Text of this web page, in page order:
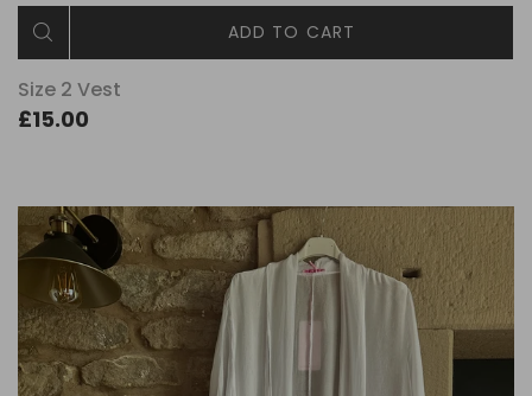
ADD TO CART
Size 2 Vest
£15.00